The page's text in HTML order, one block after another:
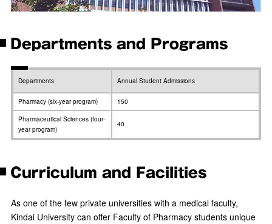
Departments and Programs
Departments Annual Student Admissions
Pharmacy (six-year program) 150
Pharmaceutical Sciences (four-
year program)
40
Curriculum and Facilities
As one of the few private universities with a medical faculty,
Kindai University can offer Faculty of Pharmacy students unique